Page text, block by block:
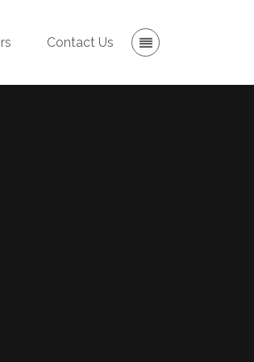
Contact Us